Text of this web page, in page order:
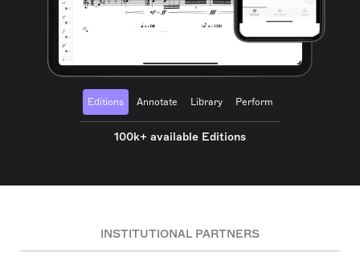
Editions Annotate Library Perform
100k+ available Editions
INSTITUTIONAL PARTNERS